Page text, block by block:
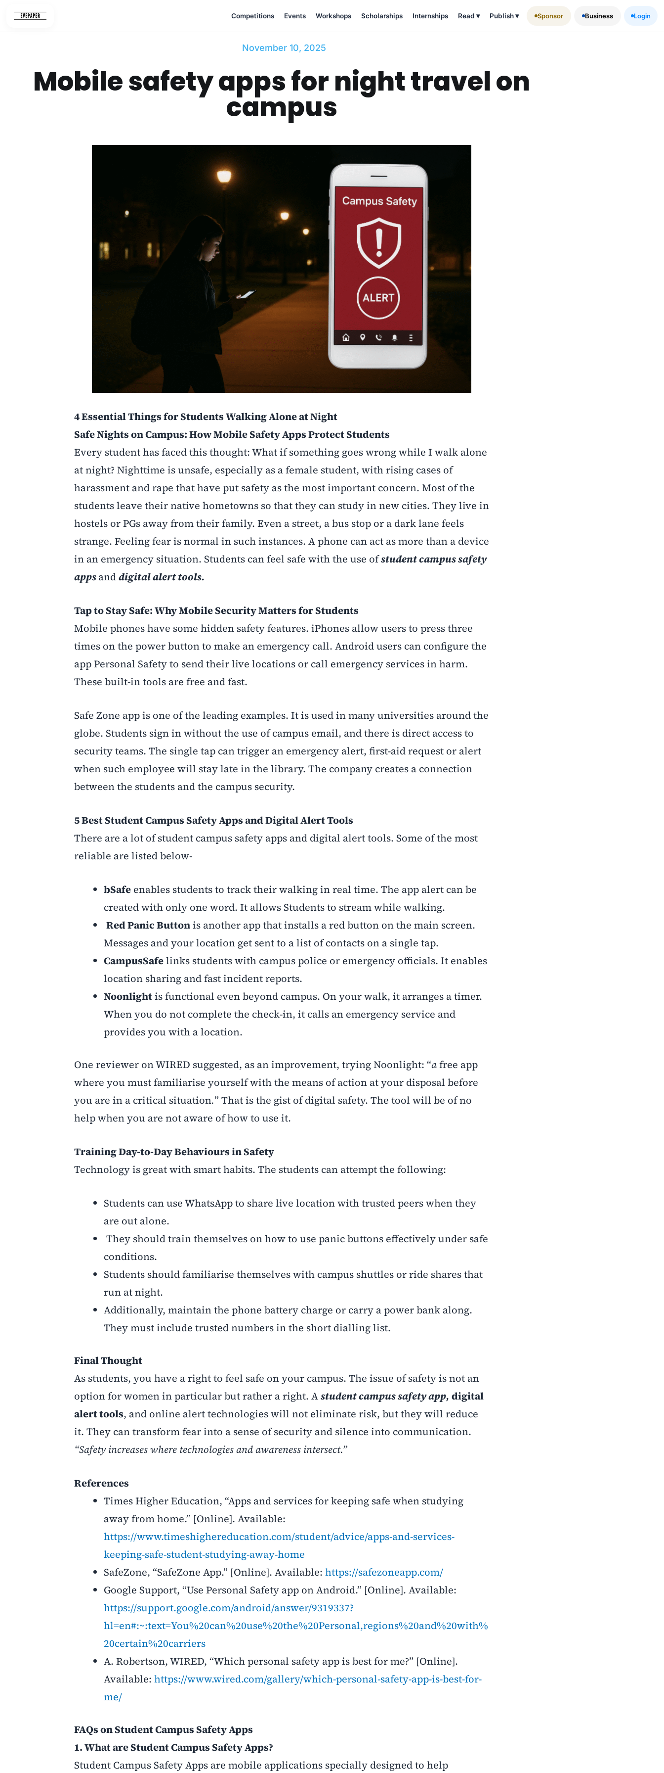
Competitions Events Workshops Scholarships Internships Read ▾ Publish▾ Sponsor Business Login
November 10, 2025
Mobile safety apps for night travel on
campus
4 Essential Things for Students Walking Alone at Night
Safe Nights on Campus: How Mobile Safety Apps Protect Students
Every student has faced this thought: What if something goes wrong while I walk alone
at night? Nighttime is unsafe, especially as a female student, with rising cases of
harassment and rape that have put safety as the most important concern. Most of the
students leave their native hometowns so that they can study in new cities. They live in
hostels or PGs away from their family. Even a street, a bus stop or a dark lane feels
strange. Feeling fear is normal in such instances. A phone can act as more than a device
in an emergency situation. Students can feel safe with the use ofstudent campus safety
appsanddigital alert tools.
Tap to Stay Safe: Why Mobile Security Matters for Students
Mobile phones have some hidden safety features. iPhones allow users to press three
times on the power button to make an emergency call. Android users can configure the
app Personal Safety to send their live locations or call emergency services in harm.
These built-in tools are free and fast.
Safe Zone app is one of the leading examples. It is used in many universities around the
globe. Students sign in without the use of campus email, and there is direct access to
security teams. The single tap can trigger an emergency alert, first-aid request or alert
when such employee will stay late in the library. The company creates a connection
between the students and the campus security.
5 Best Student Campus Safety Apps and Digital Alert Tools
There are a lot of student campus safety apps and digital alert tools. Some of the most
reliable are listed below-
bSafe enables students to track their walking in real time. The app alert can be
created with only one word. It allows Students to stream while walking.
Red Panic Buttonis another app that installs a red button on the main screen.
Messages and your location get sent to a list of contacts on a single tap.
CampusSafelinks students with campus police or emergency officials. It enables
location sharing and fast incident reports.
Noonlightis functional even beyond campus. On your walk, it arranges a timer.
When you do not complete the check-in, it calls an emergency service and
provides you with a location.
One reviewer on WIRED suggested, as an improvement, trying Noonlight: “afree app
where you must familiarise yourself with the means of action at your disposal before
you are in a critical situation.” That is the gist of digital safety. The tool will be of no
help when you are not aware of how to use it.
Training Day-to-Day Behaviours in Safety
Technology is great with smart habits. The students can attempt the following:
Students can use WhatsApp to share live location with trusted peers when they
are out alone.
They should train themselves on how to use panic buttons effectively under safe
conditions.
Students should familiarise themselves with campus shuttles or ride shares that
run at night.
Additionally, maintain the phone battery charge or carry a power bank along.
They must include trusted numbers in the short dialling list.
Final Thought
As students, you have a right to feel safe on your campus. The issue of safety is not an
option for women in particular but rather a right. Astudent campus safety app, digital
alert tools, and online alert technologies will not eliminate risk, but they will reduce
it. They can transform fear into a sense of security and silence into communication.
“Safety increases where technologies and awareness intersect.”
References
Times Higher Education, “Apps and services for keeping safe when studying
away from home.” [Online]. Available:
https://www.timeshighereducation.com/student/advice/apps-and-services-
keeping-safe-student-studying-away-home
SafeZone, “SafeZone App.” [Online]. Available: https://safezoneapp.com/
Google Support, “Use Personal Safety app on Android.” [Online]. Available:
https://support.google.com/android/answer/9319337?
hl=en#:~:text=You%20can%20use%20the%20Personal,regions%20and%20with%
20certain%20carriers
A. Robertson, WIRED, “Which personal safety app is best for me?” [Online].
Available: https://www.wired.com/gallery/which-personal-safety-app-is-best-for-
me/
FAQs on Student Campus Safety Apps
1. What are Student Campus Safety Apps?
Student Campus Safety Apps are mobile applications specially designed to help